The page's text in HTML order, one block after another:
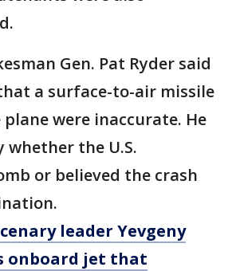
Gen. Pat Ryder said
a surface-to-air missile
were inaccurate. He
whether the U.S.
or believed the crash
leader Yevgeny
onboard jet that